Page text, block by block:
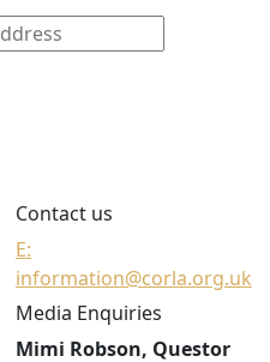
Contact us
E:
information@corla.org.uk
Media Enquiries
Mimi Robson, Questor